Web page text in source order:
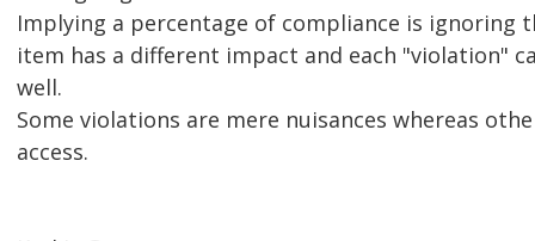
Implying a percentage of compliance is ignoring
item has a different impact and each "violation"
well.
Some violations are mere nuisances whereas
access.